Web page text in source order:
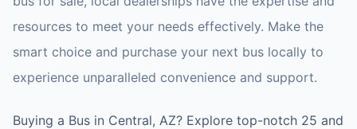
resources to meet your needs effectively. Make the
smart choice and purchase your next bus locally to
experience unparalleled convenience and support.
Buying a Bus in Central, AZ? Explore top-notch 25 and